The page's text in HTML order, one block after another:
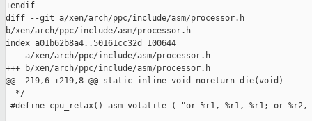
+endif
diff --git a/xen/arch/ppc/include/asm/processor.h
b/xen/arch/ppc/include/asm/processor.h
index a01b62b8a4..50161cc32d 100644
--- a/xen/arch/ppc/include/asm/processor.h
+++ b/xen/arch/ppc/include/asm/processor.h
@@ -219,6 +219,8 @@ static inline void noreturn die(void)
  */
#define cpu_relax() asm volatile ( "or %r1, %r1, %r1; or %r2,